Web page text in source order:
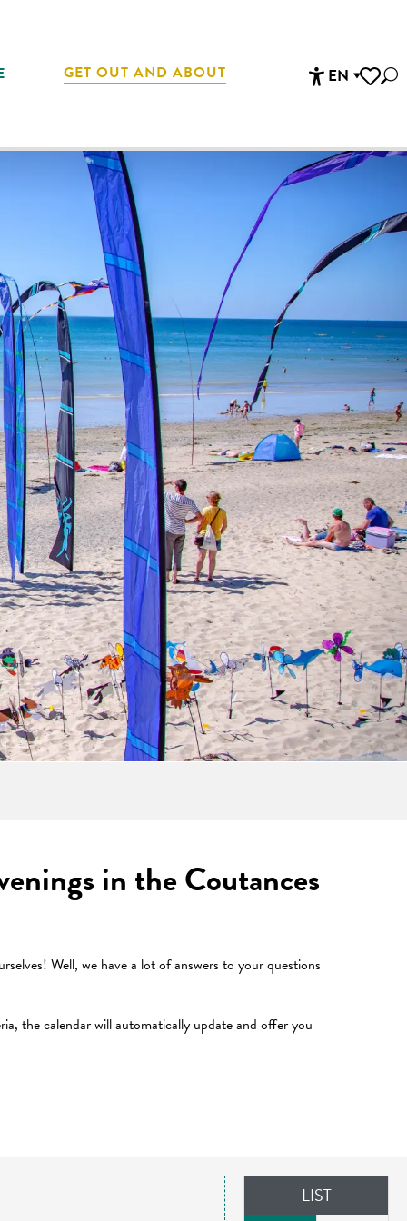
EN
GET OUT AND ABOUT
in the Coutances
Well, we have a lot of answers to your questions
the calendar will automatically update and offer you
LIST